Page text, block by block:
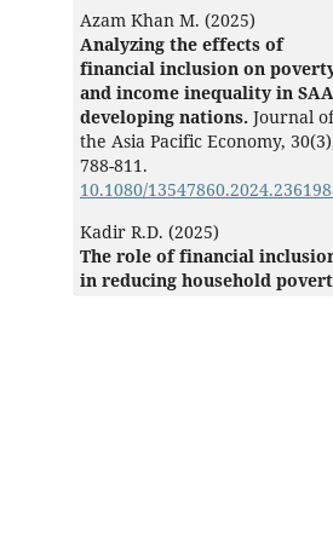
Azam Khan M. (2025)
Analyzing the effects of
financial inclusion on
and income inequality in
developing nations. Journal of
the Asia Pacific Economy, 30
788-811.
10.1080/
Kadir R.D. (2025)
The role of financial
in reducing household